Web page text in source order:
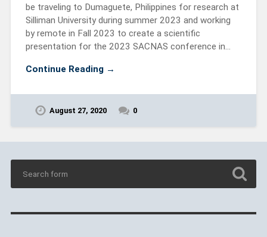
be traveling to Dumaguete, Philippines for research at
Silliman University during summer 2023 and working
by remote in Fall 2023 to create a scientific
presentation for the 2023 SACNAS conference in…
Continue Reading →
August 27, 2020 0